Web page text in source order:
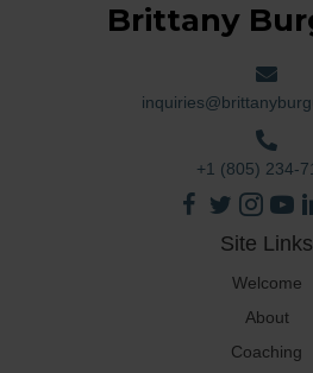
Brittany
+1 (805) 234-
Site Links
Welcome
About
Coaching